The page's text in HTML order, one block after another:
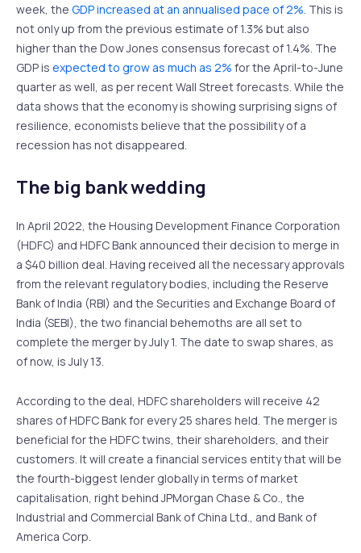
week, the GDP increased at an annualised pace of 2% . This is
not only up from the previous estimate of 1.3% but also
higher than the Dow Jones consensus forecast of 1.4%. The
GDP is expected to grow as much as 2% for the April-to-June
quarter as well, as per recent Wall Street forecasts. While the
data shows that the economy is showing surprising signs of
resilience, economists believe that the possibility of a
recession has not disappeared.
The big bank wedding
In April 2022, the Housing Development Finance Corporation
(HDFC) and HDFC Bank announced their decision to merge in
a $40 billion deal. Having received all the necessary approvals
from the relevant regulatory bodies, including the Reserve
Bank of India (RBI) and the Securities and Exchange Board of
India (SEBI), the two financial behemoths are all set to
complete the merger by July 1. The date to swap shares, as
of now, is July 13.
According to the deal, HDFC shareholders will receive 42
shares of HDFC Bank for every 25 shares held. The merger is
beneficial for the HDFC twins, their shareholders, and their
customers. It will create a financial services entity that will be
the fourth-biggest lender globally in terms of market
capitalisation, right behind JPMorgan Chase & Co., the
Industrial and Commercial Bank of China Ltd., and Bank of
America Corp.